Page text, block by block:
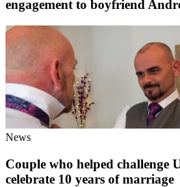
engagement to boyfriend
News
Couple who helped challenge
celebrate 10 years of marriage